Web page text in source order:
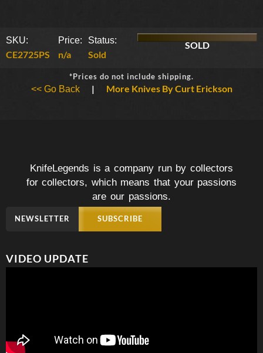
SKU:
CE2725PS
Price:
n/a
Status:
Sold
SOLD
*Prices do not include shipping.
<< Go Back | More Knives By Curt Erickson
KnifeLegends is a company run by collectors
for collectors, which means that your passions
are our passions.
NEWSLETTER SUBSCRIBE
VIDEO UPDATE